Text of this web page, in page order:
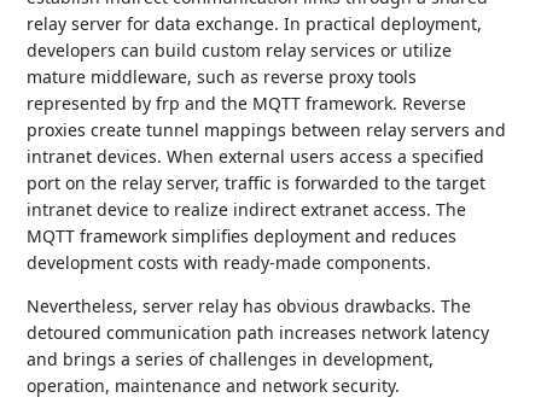
relay server for data exchange. In practical deployment,
developers can build custom relay services or utilize
mature middleware, such as reverse proxy tools
represented by frp and the MQTT framework. Reverse
proxies create tunnel mappings between relay servers and
intranet devices. When external users access a specified
port on the relay server, traffic is forwarded to the target
intranet device to realize indirect extranet access. The
MQTT framework simplifies deployment and reduces
development costs with ready-made components.
Nevertheless, server relay has obvious drawbacks. The
detoured communication path increases network latency
and brings a series of challenges in development,
operation, maintenance and network security.